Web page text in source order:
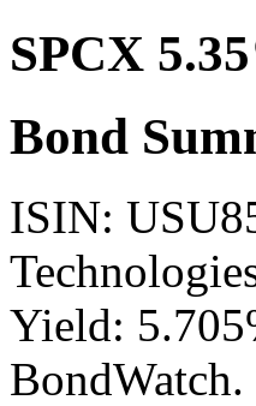
SPCX
Bond
ISIN:
Yield:
BondWatch.